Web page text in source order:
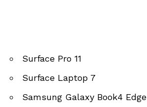
Surface Pro 11
Surface Laptop 7
Samsung Galaxy Book4 Edge